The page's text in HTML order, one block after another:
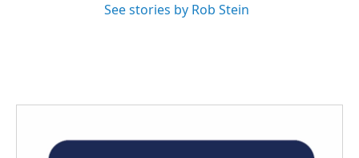
See stories by Rob Stein